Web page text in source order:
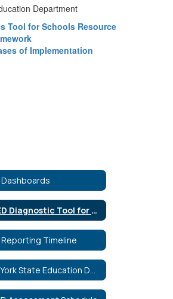
Department
Tool for Schools Resource
of Implementation
NYSED Diagnostic Tool for School and District Effectiveness
Timeline